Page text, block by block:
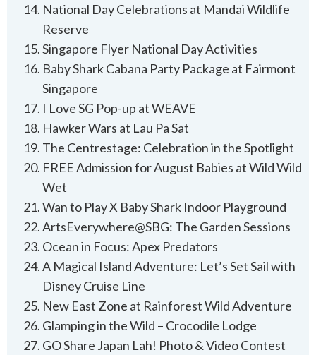
National Day Celebrations at Mandai Wildlife
Reserve
Singapore Flyer National Day Activities
Baby Shark Cabana Party Package at Fairmont
Singapore
I Love SG Pop-up at WEAVE
Hawker Wars at Lau Pa Sat
The Centrestage: Celebration in the Spotlight
FREE Admission for August Babies at Wild Wild
Wet
Wan to Play X Baby Shark Indoor Playground
ArtsEverywhere@SBG: The Garden Sessions
Ocean in Focus: Apex Predators
A Magical Island Adventure: Let’s Set Sail with
Disney Cruise Line
New East Zone at Rainforest Wild Adventure
Glamping in the Wild – Crocodile Lodge
GO Share Japan Lah! Photo & Video Contest